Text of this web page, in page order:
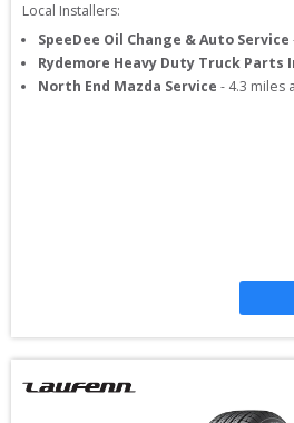
Local Installers:
SpeeDee Oil Change & Auto Service
Rydemore Heavy Duty Truck Parts
North End Mazda Service - 4.3 miles